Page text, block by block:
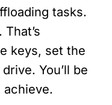
tasks.
keys, set the
You’ll be
achieve.